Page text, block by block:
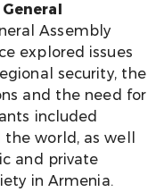
Assembly
explored issues
security, the
and the need for
included
world, as well
and private
in Armenia.